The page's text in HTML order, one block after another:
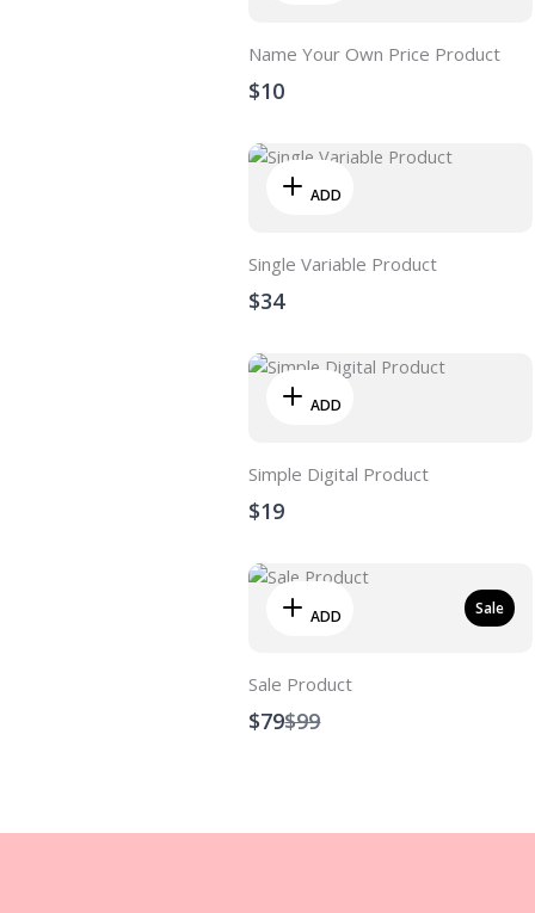
Name Your Own Price Product
$10
ADD
Single Variable Product
$34
ADD
Simple Digital Product
$19
ADD Sale
Sale Product
$79Compare
$99